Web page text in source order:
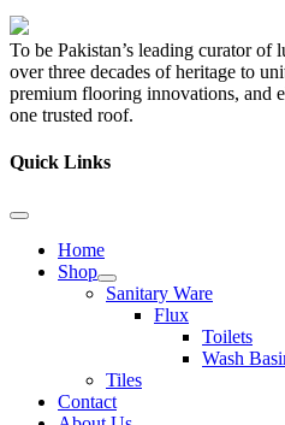
To be Pakistan’s leading curator
over three decades of heritage to
premium flooring innovations, and
one trusted roof.
Quick Links
Home
Shop
Sanitary Ware
Flux
Toilets
Wash
Tiles
Contact